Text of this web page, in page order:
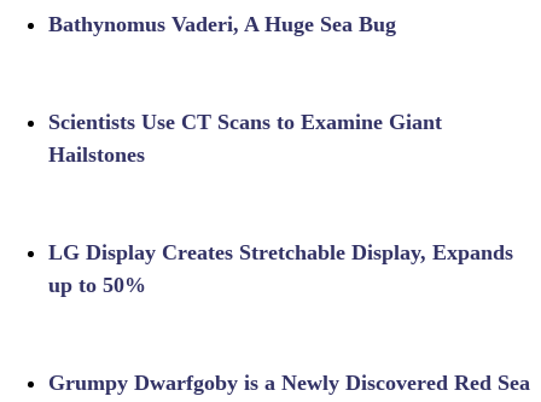
Bathynomus Vaderi, A Huge Sea Bug
Scientists Use CT Scans to Examine Giant
Hailstones
LG Display Creates Stretchable Display, Expands
up to 50%
Grumpy Dwarfgoby is a Newly Discovered Red Sea